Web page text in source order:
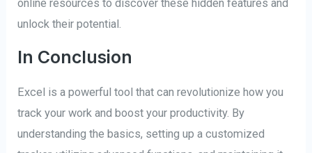
online resources to discover these hidden features and
unlock their potential.
In Conclusion
Excel is a powerful tool that can revolutionize how you
track your work and boost your productivity. By
understanding the basics, setting up a customized